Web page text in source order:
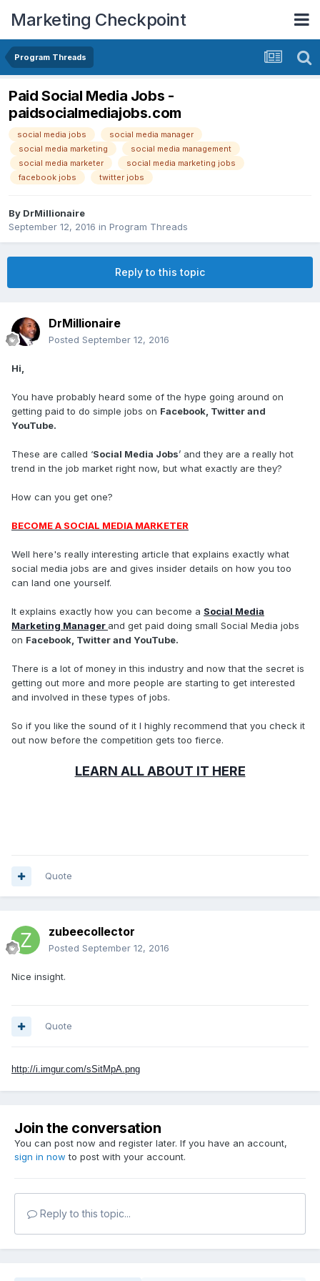
Marketing Checkpoint
Program Threads
Paid Social Media Jobs -
paidsocialmediajobs.com
social media jobs
social media manager
social media marketing
social media management
social media marketer
social media marketing jobs
facebook jobs
twitter jobs
By DrMillionaire
September 12, 2016 in Program Threads
Reply to this topic
DrMillionaire
Posted September 12, 2016
Hi,
You have probably heard some of the hype going around on
getting paid to do simple jobs on Facebook, Twitter and
YouTube.
These are called ‘Social Media Jobs’ and they are a really hot
trend in the job market right now, but what exactly are they?
How can you get one?
BECOME A SOCIAL MEDIA MARKETER
Well here's really interesting article that explains exactly what
social media jobs are and gives insider details on how you too
can land one yourself.
It explains exactly how you can become a Social Media
Marketing Manager and get paid doing small Social Media jobs
on Facebook, Twitter and YouTube.
There is a lot of money in this industry and now that the secret is
getting out more and more people are starting to get interested
and involved in these types of jobs.
So if you like the sound of it I highly recommend that you check it
out now before the competition gets too fierce.
LEARN ALL ABOUT IT HERE
Quote
zubeecollector
Posted September 12, 2016
Nice insight.
Quote
http://i.imgur.com/sSitMpA.png
Join the conversation
You can post now and register later. If you have an account,
sign in now to post with your account.
Reply to this topic...